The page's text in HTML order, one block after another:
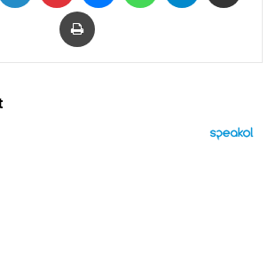
Print